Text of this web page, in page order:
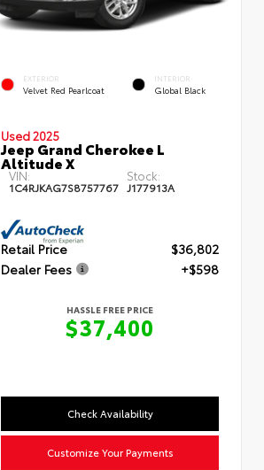
EXTERIOR
Velvet Red Pearlcoat
INTERIOR
Global Black
Used 2025
Jeep Grand Cherokee L
Altitude X
VIN:
1C4RJKAG7S8757767
Stock:
J177913A
Retail Price
$36,802
Dealer Fees
+$598
HASSLE FREE PRICE
$37,400
Check Availability
Customize Your Payments